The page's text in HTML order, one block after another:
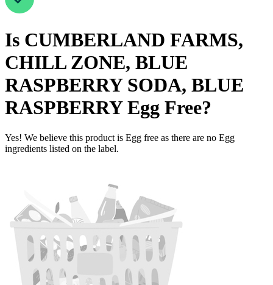
Is CUMBERLAND FARMS,
CHILL ZONE, BLUE
RASPBERRY SODA, BLUE
RASPBERRY Egg Free?
Yes! We believe this product is Egg free as there are no Egg
ingredients listed on the label.